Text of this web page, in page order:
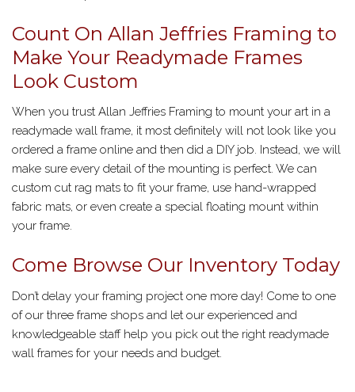
Count On Allan Jeffries Framing to
Make Your Readymade Frames
Look Custom
When you trust Allan Jeffries Framing to mount your art in a
readymade wall frame, it most definitely will not look like you
ordered a frame online and then did a DIY job. Instead, we will
make sure every detail of the mounting is perfect. We can
custom cut rag mats to fit your frame, use hand-wrapped
fabric mats, or even create a special floating mount within
your frame.
Come Browse Our Inventory Today
Don’t delay your framing project one more day! Come to one
of our three frame shops and let our experienced and
knowledgeable staff help you pick out the right readymade
wall frames for your needs and budget.